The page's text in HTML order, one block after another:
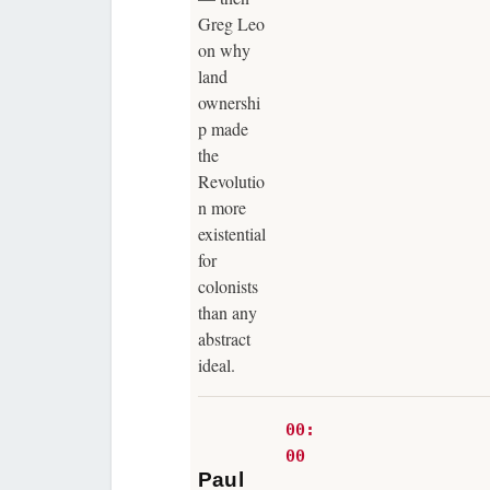
Greg Leo
on why
land
ownershi
p made
the
Revolutio
n more
existential
for
colonists
than any
abstract
ideal.
00:
00
Paul